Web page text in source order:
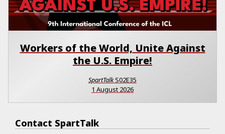
Workers of the World, Unite Against
the U.S. Empire!
SpartTalkS02E35
1 August 2026
Contact SpartTalk